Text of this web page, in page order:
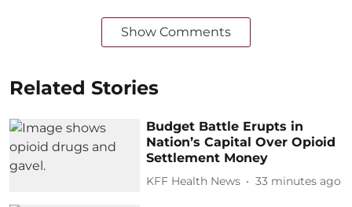
Show Comments
Related Stories
Budget Battle Erupts in
Nation’s Capital Over Opioid
Settlement Money
KFF Health News 33 minutes ago